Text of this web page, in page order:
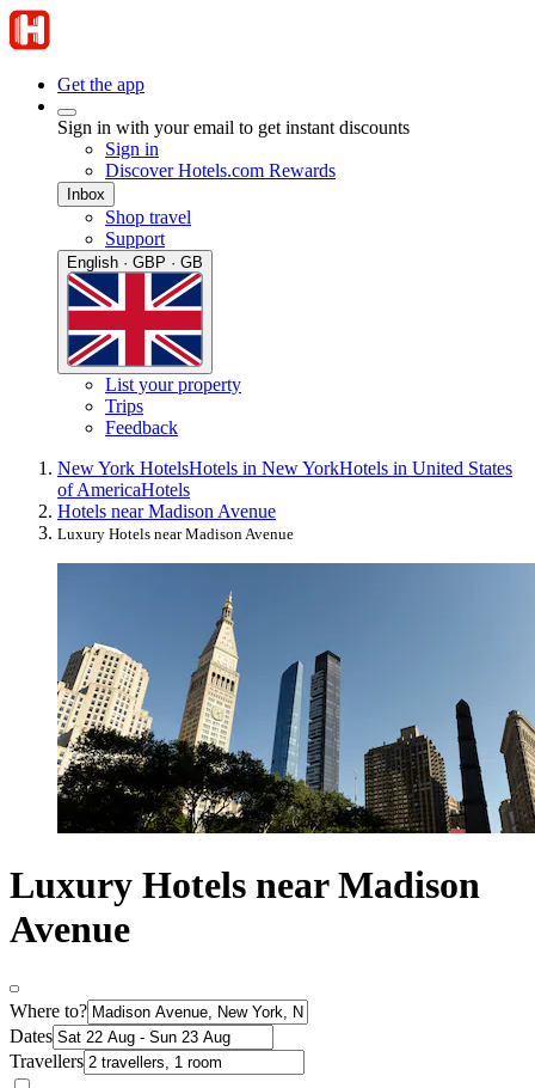
Get the app
Sign in with your email to get instant discounts
Sign in
Discover Hotels.com Rewards
Inbox
Shop travel
Support
English · GBP · GB
List your property
Trips
Feedback
New York HotelsHotels in New YorkHotels in United States
of AmericaHotels
Hotels near Madison Avenue
Luxury Hotels near Madison Avenue
Luxury Hotels near Madison
Avenue
Where to?
Dates
Travellers